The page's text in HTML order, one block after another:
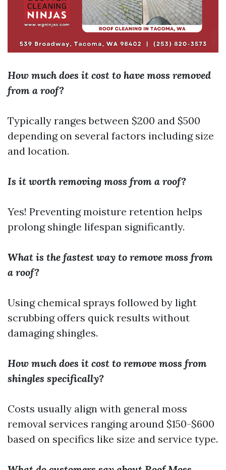
How much does it cost to have moss removed
from a roof?
Typically ranges between $200 and $500
depending on several factors including size
and location.
Is it worth removing moss from a roof?
Yes! Preventing moisture retention helps
prolong shingle lifespan significantly.
What is the fastest way to remove moss from
a roof?
Using chemical sprays followed by light
scrubbing offers quick results without
damaging shingles.
How much does it cost to remove moss from
shingles specifically?
Costs usually align with general moss
removal services ranging around $150-$600
based on specifics like size and service type.